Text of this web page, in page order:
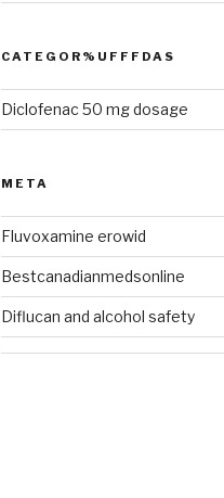
CATEGOR%UFFFDAS
Diclofenac 50 mg dosage
META
Fluvoxamine erowid
Bestcanadianmedsonline
Diflucan and alcohol safety